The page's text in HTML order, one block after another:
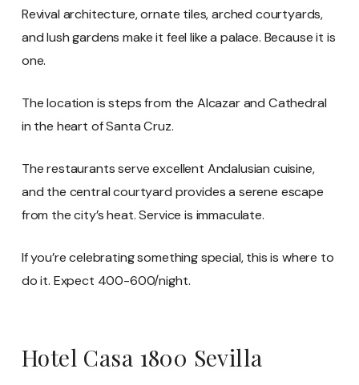
Revival architecture, ornate tiles, arched courtyards,
and lush gardens make it feel like a palace. Because it is
one.
The location is steps from the Alcazar and Cathedral
in the heart of Santa Cruz.
The restaurants serve excellent Andalusian cuisine,
and the central courtyard provides a serene escape
from the city’s heat. Service is immaculate.
If you’re celebrating something special, this is where to
do it. Expect 400-600/night.
Hotel Casa 1800 Sevilla